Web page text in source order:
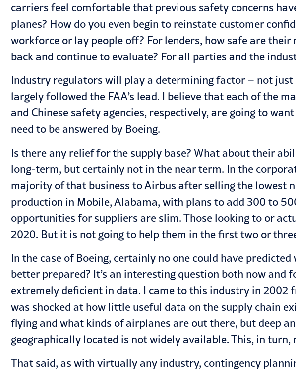
carriers feel comfortable that previous safety concerns
planes? How do you even begin to reinstate customer
workforce or lay people off? For lenders, how safe are
back and continue to evaluate? For all parties and the
Industry regulators will play a determining factor – not
largely followed the FAA’s lead. I believe that each of the
and Chinese safety agencies, respectively, are going to
need to be answered by Boeing.
Is there any relief for the supply base? What about their
long-term, but certainly not in the near term. In the
majority of that business to Airbus after selling the lowest
production in Mobile, Alabama, with plans to add 300 to
opportunities for suppliers are slim. Those looking to or
2020. But it is not going to help them in the first two or
In the case of Boeing, certainly no one could have
better prepared? It’s an interesting question both now
extremely deficient in data. I came to this industry in 2002
was shocked at how little useful data on the supply chain
flying and what kinds of airplanes are out there, but deep
geographically located is not widely available. This, in
That said, as with virtually any industry, contingency